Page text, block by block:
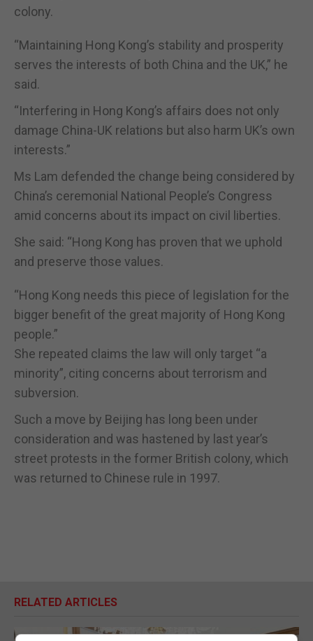
colony.
“Maintaining Hong Kong’s stability and prosperity
serves the interests of both China and the UK,” he
said.
“Interfering in Hong Kong’s affairs does not only
damage China-UK relations but also harm UK’s own
interests.”
Ms Lam defended the change being considered by
China’s ceremonial National People’s Congress
amid concerns about its impact on civil liberties.
She said: “Hong Kong has proven that we uphold
and preserve those values.
“Hong Kong needs this piece of legislation for the
bigger benefit of the great majority of Hong Kong
people.”
She repeated claims the law will only target “a
minority”, citing concerns about terrorism and
subversion.
Such a move by Beijing has long been under
consideration and was hastened by last year’s
street protests in the former British colony, which
was returned to Chinese rule in 1997.
RELATED ARTICLES